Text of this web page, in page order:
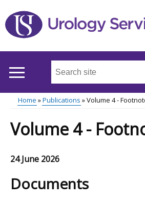
to
main
Search
site
...
Main
menu
Breadcrumb
Home Publications Volume 4 -
Volume 4 -
24 June 2026
Documents